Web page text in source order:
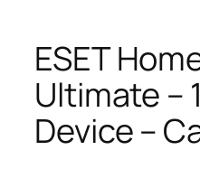
ESET
Ultimate –
Device –